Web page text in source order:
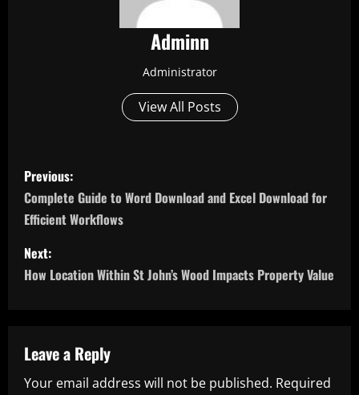
Adminn
Administrator
View All Posts
P
o
s
t
a
v
Previous:
Complete Guide to Word Download and Excel Download for
Efficient Workflows
Next:
How Location Within St John’s Wood Impacts Property Value
Leave a Reply
Your email address will not be published. Required